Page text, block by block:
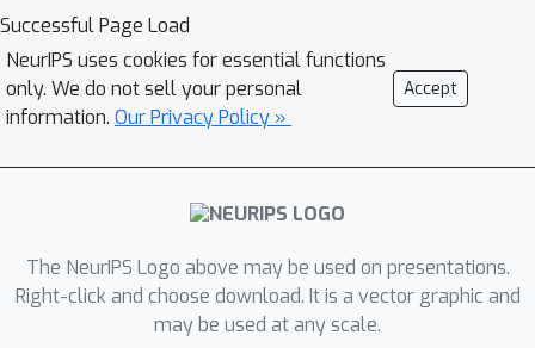
the state matrix to be fully diagonal
can still preserve the performance of
the original model when using a
specific initialization based on
seeks to systematically understand
how to parameterize and initialize
follows from classical results that
almost all SSMs have an equivalent
diagonal form, we show that the
Successful Page Load
NeurIPS uses cookies for essential functions
only. We do not sell your personal
information. Our Privacy Policy »
Accept
The NeurIPS Logo above may be used on presentations.
Right-click and choose download. It is a vector graphic and
may be used at any scale.